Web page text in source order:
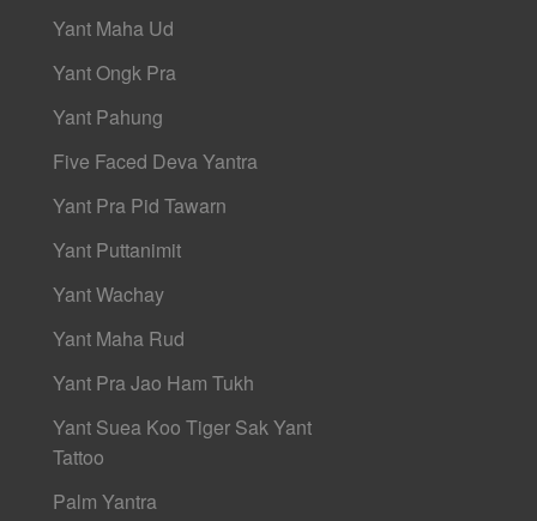
Yant Maha Ud
Yant Ongk Pra
Yant Pahung
Five Faced Deva Yantra
Yant Pra Pid Tawarn
Yant Puttanimit
Yant Wachay
Yant Maha Rud
Yant Pra Jao Ham Tukh
Yant Suea Koo Tiger Sak Yant
Tattoo
Palm Yantra